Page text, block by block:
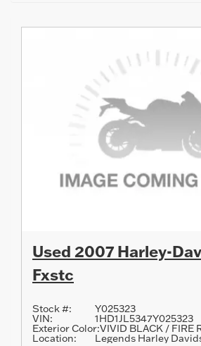
Used 2007 Harley-
Fxstc
Stock #: Y025323
VIN: 1HD1JL5347Y025323
Exterior Color:VIVID BLACK / FIRE
Location: Legends Harley